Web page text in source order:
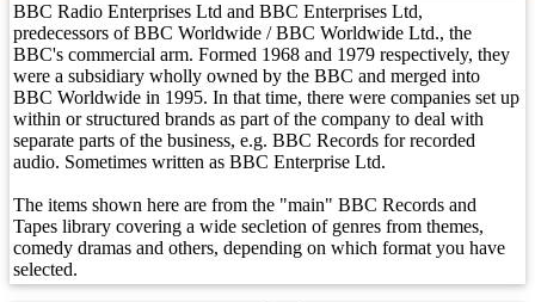
BBC Radio Enterprises Ltd and BBC Enterprises Ltd,
predecessors of BBC Worldwide / BBC Worldwide Ltd., the
BBC's commercial arm. Formed 1968 and 1979 respectively, they
were a subsidiary wholly owned by the BBC and merged into
BBC Worldwide in 1995. In that time, there were companies set up
within or structured brands as part of the company to deal with
separate parts of the business, e.g. BBC Records for recorded
audio. Sometimes written as BBC Enterprise Ltd.
The items shown here are from the "main" BBC Records and
Tapes library covering a wide secletion of genres from themes,
comedy dramas and others, depending on which format you have
selected.